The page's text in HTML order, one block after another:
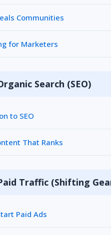
Communities
for Marketers
Search (SEO)
to SEO
That Ranks
Traffic (Shifting
Paid Ads